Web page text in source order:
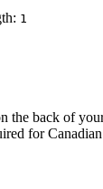
1
the back of
for